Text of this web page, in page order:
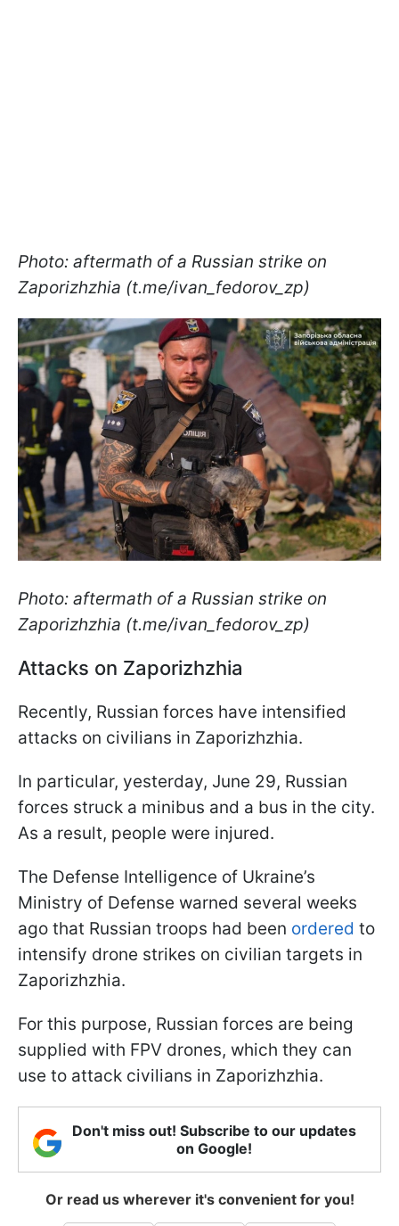
Photo: aftermath of a Russian strike on
Zaporizhzhia (t.me/ivan_fedorov_zp)
Photo: aftermath of a Russian strike on
Zaporizhzhia (t.me/ivan_fedorov_zp)
Attacks on Zaporizhzhia
Recently, Russian forces have intensified
attacks on civilians in Zaporizhzhia.
In particular, yesterday, June 29, Russian
forces struck a minibus and a bus in the city.
As a result, people were injured.
The Defense Intelligence of Ukraine’s
Ministry of Defense warned several weeks
ago that Russian troops had been ordered to
intensify drone strikes on civilian targets in
Zaporizhzhia.
For this purpose, Russian forces are being
supplied with FPV drones, which they can
use to attack civilians in Zaporizhzhia.
Don't miss out! Subscribe to our updates
on Google!
Or read us wherever it's convenient for you!